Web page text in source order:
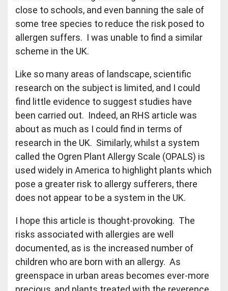
close to schools, and even banning the sale of
some tree species to reduce the risk posed to
allergen suffers. I was unable to find a similar
scheme in the UK.
Like so many areas of landscape, scientific
research on the subject is limited, and I could
find little evidence to suggest studies have
been carried out. Indeed, an RHS article was
about as much as I could find in terms of
research in the UK. Similarly, whilst a system
called the Ogren Plant Allergy Scale (OPALS) is
used widely in America to highlight plants which
pose a greater risk to allergy sufferers, there
does not appear to be a system in the UK.
I hope this article is thought-provoking. The
risks associated with allergies are well
documented, as is the increased number of
children who are born with an allergy. As
greenspace in urban areas becomes ever-more